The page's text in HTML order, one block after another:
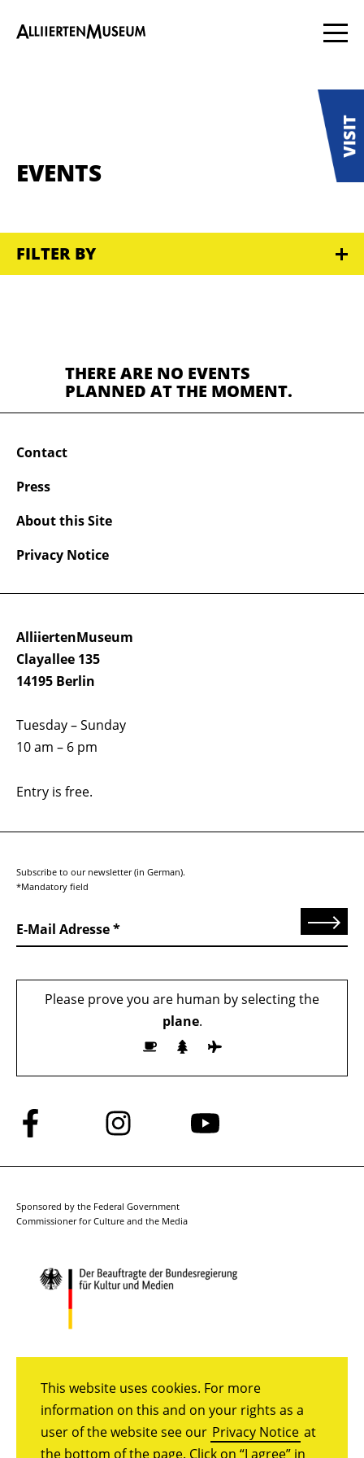
This website uses cookies. For more
information on this and on your rights as a
user of the website see our Privacy Notice at
the bottom of the page. Click on “I agree” in
EVENTS
FILTER BY
THERE ARE NO EVENTS
PLANNED AT THE MOMENT.
AlliiertenMuseum
Clayallee 135
14195 Berlin
Tuesday – Sunday
10 am – 6 pm
Entry is free.
Contact
Press
About this Site
Privacy Notice
Subscribe to our newsletter (in German).
*Mandatory field
E-Mail Adresse Send
Please prove you are human by selecting the
plane.
Follow
us
on
Follow
us
on
Follow
on
Sponsored by the Federal Government
Commissioner for Culture and the Media